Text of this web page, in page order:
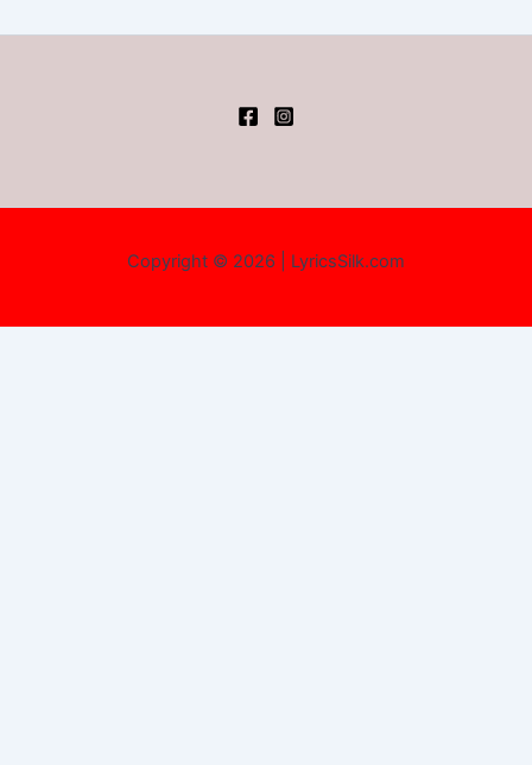
Copyright © 2026 | LyricsSilk.com